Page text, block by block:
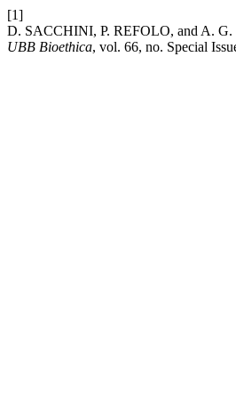
[1]
D. SACCHINI, P. REFOLO, and A.
UBB Bioethica, vol. 66, no. Special